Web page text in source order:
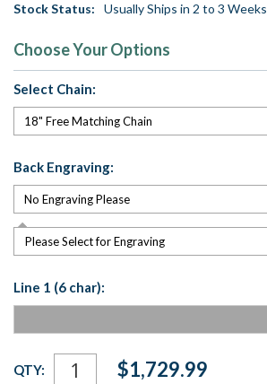
Stock Status: Usually Ships in 2 to 3 Weeks
Choose Your Options
Select Chain:
Back Engraving:
Please Select for Engraving
Line 1 (6 char):
Current
Stock:
QTY: $1,729.99